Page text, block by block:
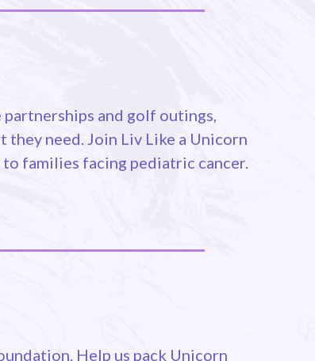
and golf outings,
need. Join Liv Like a Unicorn
families facing pediatric cancer.
Help us pack Unicorn